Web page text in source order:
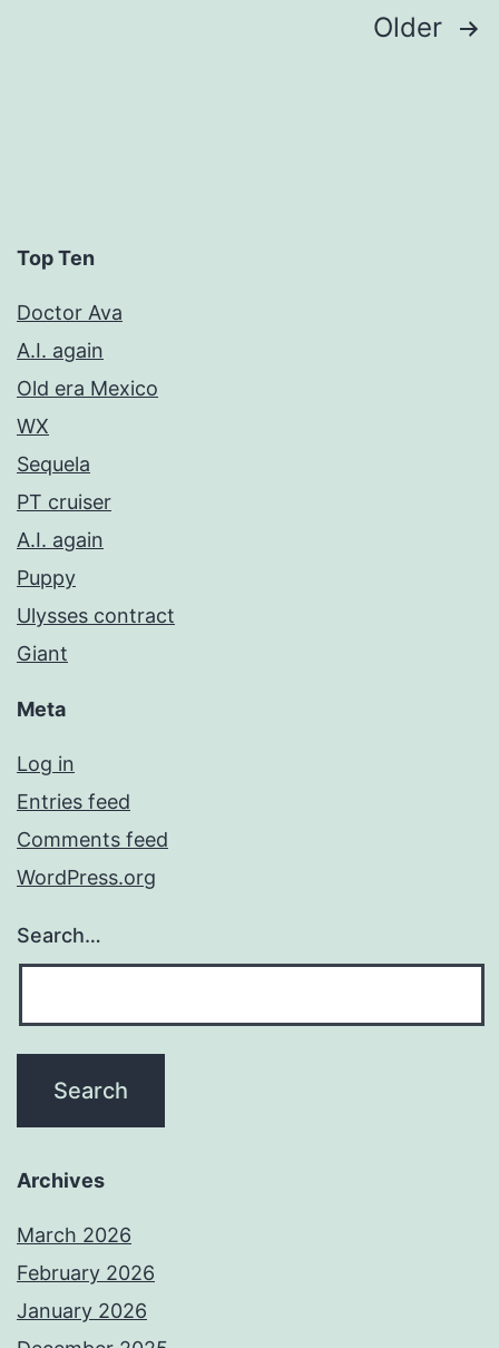
Older
Top Ten
Doctor Ava
A.I. again
Old era Mexico
WX
Sequela
PT cruiser
A.I. again
Puppy
Ulysses contract
Giant
Meta
Log in
Entries feed
Comments feed
WordPress.org
Search…
Archives
March 2026
February 2026
January 2026